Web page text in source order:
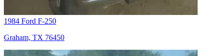
1984 Ford F-250
Graham, TX 76450